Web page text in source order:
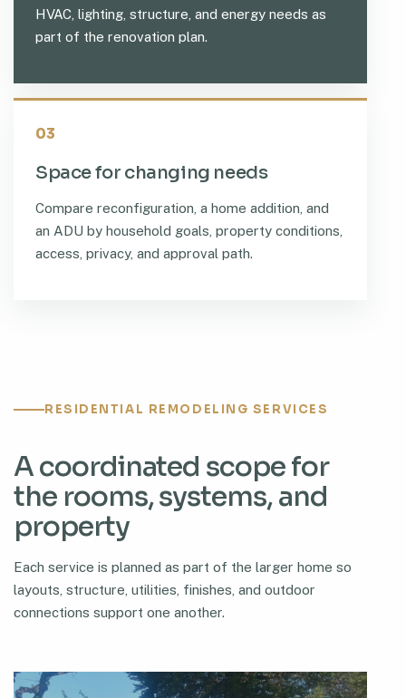
HVAC, lighting, structure, and energy needs as
part of the renovation plan.
03
Space for changing needs
Compare reconfiguration, a home addition, and
an ADU by household goals, property conditions,
access, privacy, and approval path.
RESIDENTIAL REMODELING SERVICES
A coordinated scope for
the rooms, systems, and
property
Each service is planned as part of the larger home so
layouts, structure, utilities, finishes, and outdoor
connections support one another.